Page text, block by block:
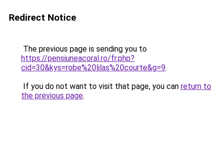
Redirect Notice
The previous page is sending you to
https://pensiuneacoral.ro/fr.php?
cid=30&kys=robe%20lilas%20courte&g=9.
If you do not want to visit that page, you can return to
the previous page.